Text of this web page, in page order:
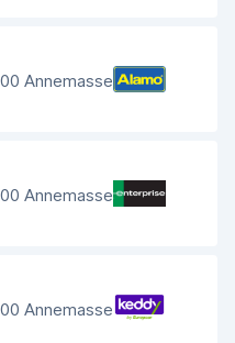
Annemasse
Annemasse
Annemasse